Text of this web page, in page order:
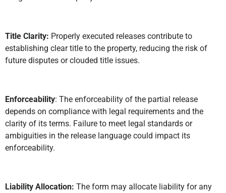
Title Clarity: Properly executed releases contribute to
establishing clear title to the property, reducing the risk of
future disputes or clouded title issues.
Enforceability: The enforceability of the partial release
depends on compliance with legal requirements and the
clarity of its terms. Failure to meet legal standards or
ambiguities in the release language could impact its
enforceability.
Liability Allocation: The form may allocate liability for any